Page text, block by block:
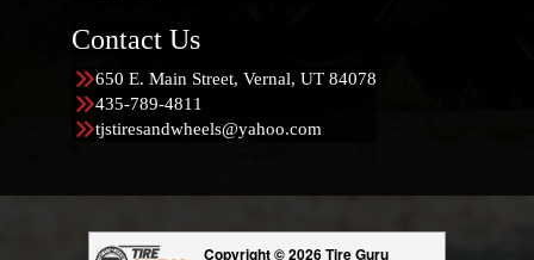
Contact Us
650 E. Main Street, Vernal, UT 84078
435-789-4811
tjstiresandwheels@yahoo.com
Copyright © 2026 Tire Guru